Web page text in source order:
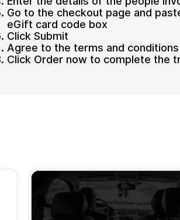
Go to the checkout page and
eGift card code box
Click Submit
Agree to the terms and conditions
Click Order now to complete the